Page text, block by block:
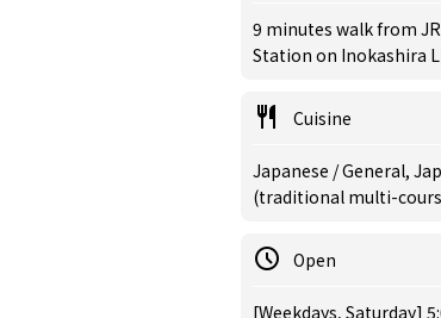
9 minutes walk from
Station on Inokashira
Cuisine
Japanese / General,
(traditional multi-
Open
[Weekdays, Saturday]